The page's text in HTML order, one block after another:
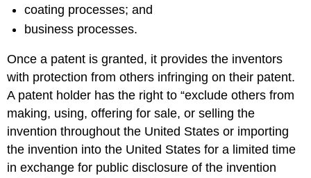
coating processes; and
business processes.
Once a patent is granted, it provides the inventors
with protection from others infringing on their patent.
A patent holder has the right to “exclude others from
making, using, offering for sale, or selling the
invention throughout the United States or importing
the invention into the United States for a limited time
in exchange for public disclosure of the invention